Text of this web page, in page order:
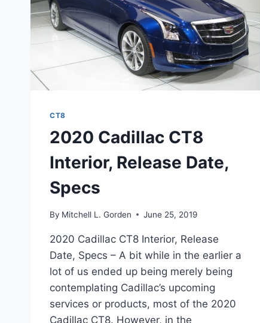
CT8
2020 Cadillac CT8
Interior, Release Date,
Specs
By Mitchell L. Gorden June 25, 2019
2020 Cadillac CT8 Interior, Release
Date, Specs – A bit while in the earlier a
lot of us ended up being merely being
contemplating Cadillac’s upcoming
services or products, most of the 2020
Cadillac CT8. However, in the